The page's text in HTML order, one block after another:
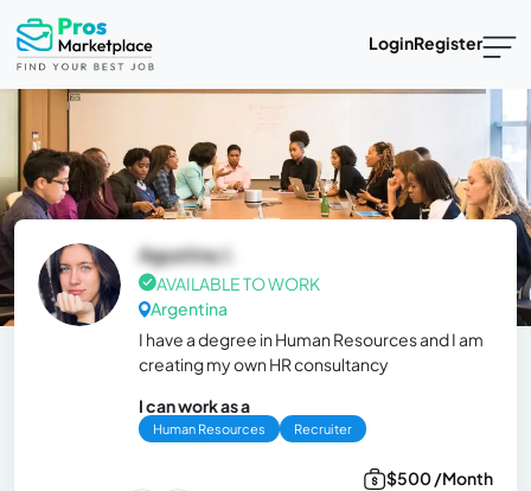
LoginRegister
Agustina J.
AVAILABLE TO WORK
Argentina
I have a degree in Human Resources and I am
creating my own HR consultancy
I can work as a
Human Resources Recruiter
$500 /Month